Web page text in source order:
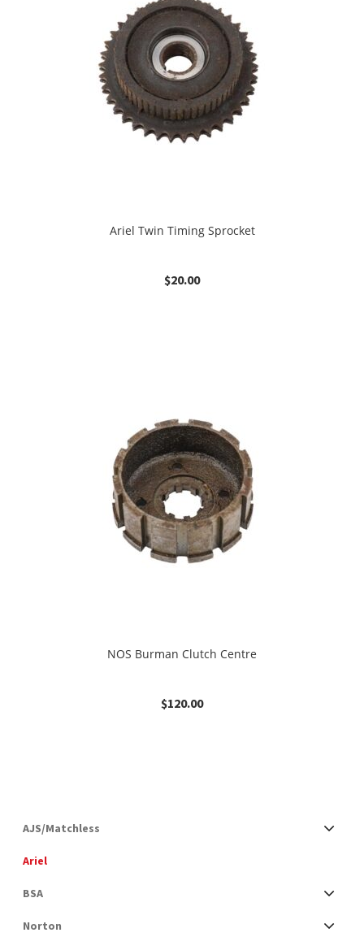
Ariel Twin Timing Sprocket
$20.00
NOS Burman Clutch Centre
$120.00
AJS/Matchless
Ariel
BSA
Norton